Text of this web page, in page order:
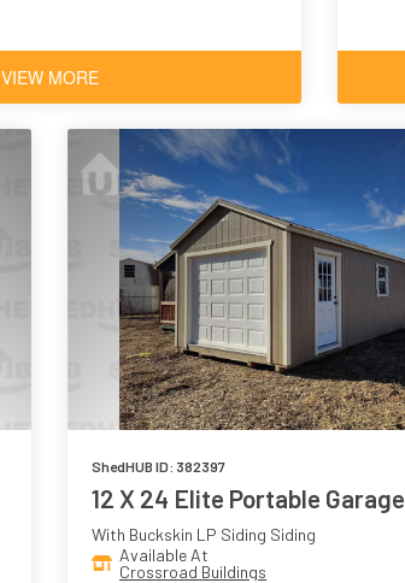
VIEW MORE
ShedHUB ID: 382397
12 X 24 Elite Portable Garage
With Buckskin LP Siding Siding
Available At
Crossroad Buildings